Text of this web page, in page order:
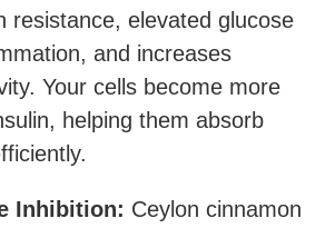
resistance, elevated glucose
and increases
Your cells become more
helping them absorb
Inhibition: Ceylon cinnamon